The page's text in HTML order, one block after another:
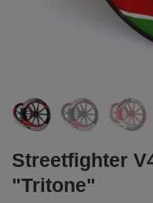
Streetfighter
"Tritone"